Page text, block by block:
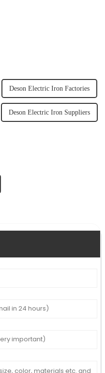
Deson Electric Iron Factories
Deson Electric Iron Suppliers